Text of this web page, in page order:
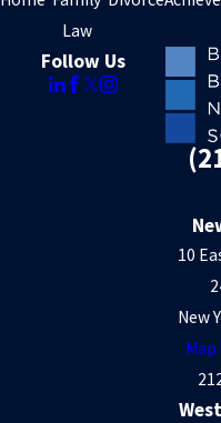
Law
Follow Us
10
New